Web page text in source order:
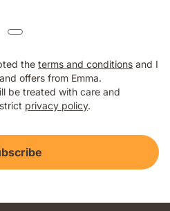
the terms and conditions and I
offers from Emma.
be treated with care and
privacy policy.